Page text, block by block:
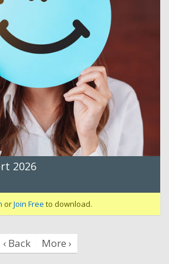
2026
orJoin Free to download.
‹ Back More ›